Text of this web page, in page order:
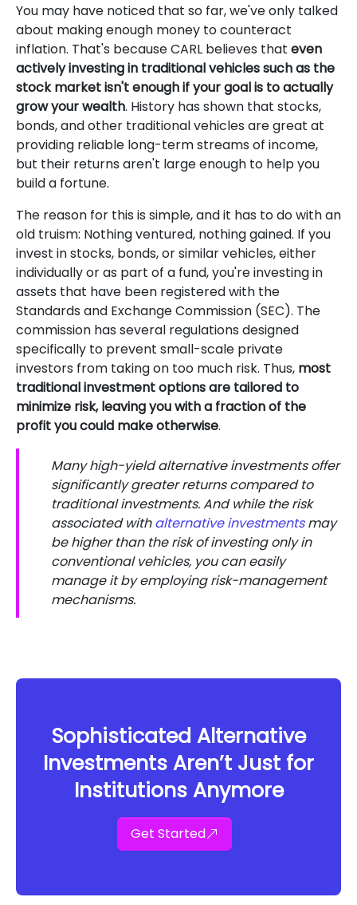
You may have noticed that so far, we've only talked
about making enough money to counteract
inflation. That's because CARL believes that even
actively investing in traditional vehicles such as the
stock market isn't enough if your goal is to actually
grow your wealth. History has shown that stocks,
bonds, and other traditional vehicles are great at
providing reliable long-term streams of income,
but their returns aren't large enough to help you
build a fortune.
The reason for this is simple, and it has to do with an
old truism: Nothing ventured, nothing gained. If you
invest in stocks, bonds, or similar vehicles, either
individually or as part of a fund, you're investing in
assets that have been registered with the
Standards and Exchange Commission (SEC). The
commission has several regulations designed
specifically to prevent small-scale private
investors from taking on too much risk. Thus, most
traditional investment options are tailored to
minimize risk, leaving you with a fraction of the
profit you could make otherwise.
Many high-yield alternative investments offer
significantly greater returns compared to
traditional investments. And while the risk
associated withalternative investmentsmay
be higher than the risk of investing only in
conventional vehicles, you can easily
manage it by employing risk-management
mechanisms.
Sophisticated Alternative
Investments Aren’t Just for
Institutions Anymore
Get Started